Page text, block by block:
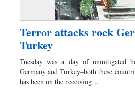
Miscellaneous
Business
Worldwide
Dhakalive
Sports
Terror attacks rock
Turkey
Tuesday was a day of unmitigated
Germany and Turkey–both these
has been on the receiving…